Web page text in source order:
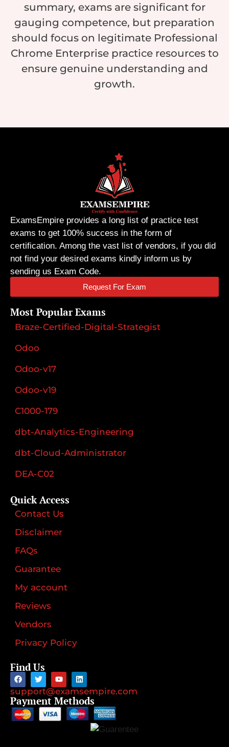
summary, exams are significant for
gauging competence, but preparation
should focus on legitimate Professional
Chrome Enterprise practice resources to
ensure genuine understanding and
growth.
ExamsEmpire provides a long list of practice test
exams to get 100% success in the form of
certification. Among the vast list of vendors, if you did
not find your desired exams kindly inform us by
sending us Exam Code.
Request For Exam
Most Popular Exams
Braze-Certified-Digital-Strategist
Odoo
Odoo-v17
Odoo-v19
C1000-179
dbt-Analytics-Engineering
dbt-Cloud-Administrator
DEA-C02
Quick Access
Contact Us
Disclaimer
FAQs
Guarantee
My account
Reviews
Vendors
Privacy Policy
Find Us
support@examsempire.com
Payment Methods